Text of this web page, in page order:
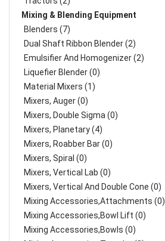
Mixing & Blending Equipment
Blenders (7)
Dual Shaft Ribbon Blender (2)
Emulsifier And Homogenizer (2)
Liquefier Blender (0)
Material Mixers (1)
Mixers, Auger (0)
Mixers, Double Sigma (0)
Mixers, Planetary (4)
Mixers, Roabber Bar (0)
Mixers, Spiral (0)
Mixers, Vertical Lab (0)
Mixers, Vertical And Double Cone (0)
Mixing Accessories,Attachments (0)
Mixing Accessories,Bowl Lift (0)
Mixing Accessories,Bowls (0)